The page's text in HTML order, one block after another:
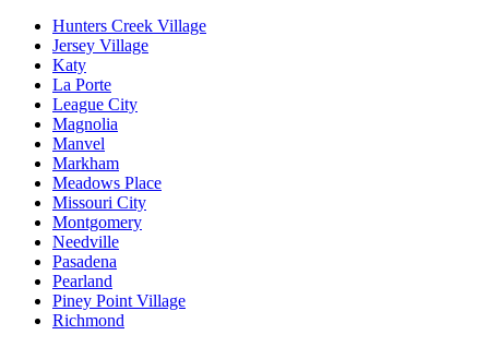
Hunters Creek Village
Jersey Village
Katy
La Porte
League City
Magnolia
Manvel
Markham
Meadows Place
Missouri City
Montgomery
Needville
Pasadena
Pearland
Piney Point Village
Richmond